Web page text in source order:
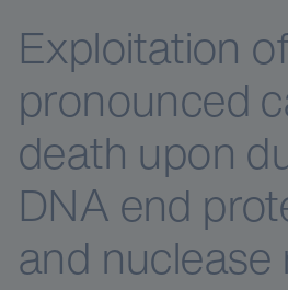
Exploitation of
pronounced
death upon
DNA end
and